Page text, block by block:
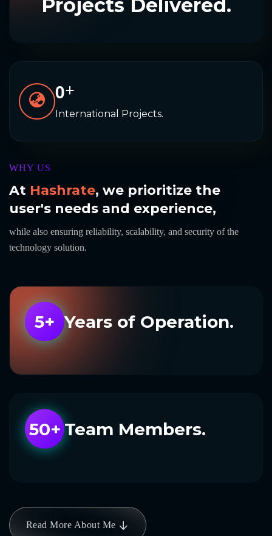
Projects Delivered.
0+
International Projects.
WHY US
At Hashrate, we prioritize the
user's needs and experience,
while also ensuring reliability, scalability, and security of the
technology solution.
5+ Years of Operation.
50+ Team Members.
Read More About Me